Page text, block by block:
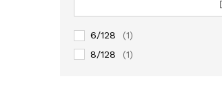
6/128 (1)
8/128 (1)